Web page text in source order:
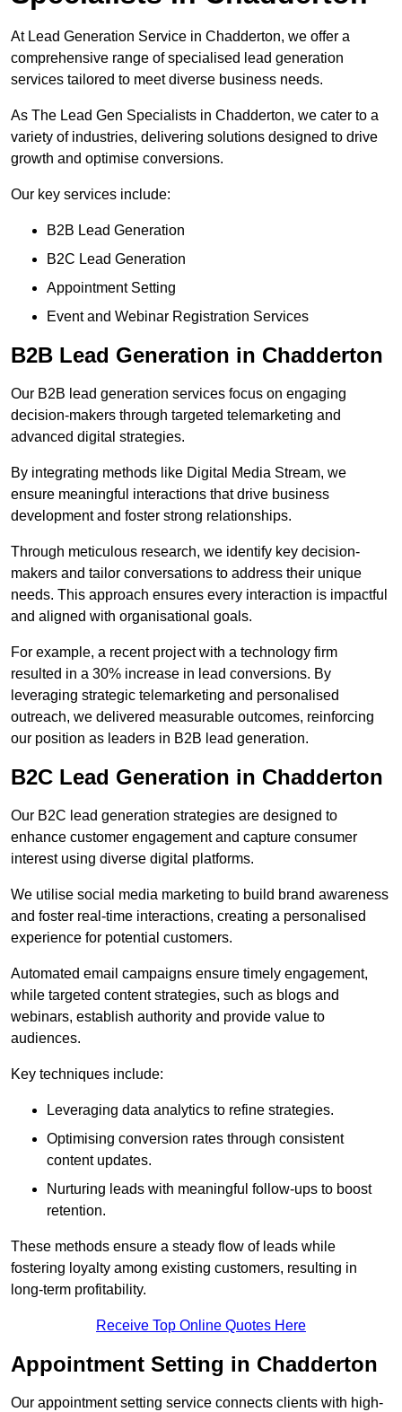
At Lead Generation Service in Chadderton, we offer a
comprehensive range of specialised lead generation
services tailored to meet diverse business needs.
As The Lead Gen Specialists in Chadderton, we cater to a
variety of industries, delivering solutions designed to drive
growth and optimise conversions.
Our key services include:
B2B Lead Generation
B2C Lead Generation
Appointment Setting
Event and Webinar Registration Services
B2B Lead Generation in Chadderton
Our B2B lead generation services focus on engaging
decision-makers through targeted telemarketing and
advanced digital strategies.
By integrating methods like Digital Media Stream, we
ensure meaningful interactions that drive business
development and foster strong relationships.
Through meticulous research, we identify key decision-
makers and tailor conversations to address their unique
needs. This approach ensures every interaction is impactful
and aligned with organisational goals.
For example, a recent project with a technology firm
resulted in a 30% increase in lead conversions. By
leveraging strategic telemarketing and personalised
outreach, we delivered measurable outcomes, reinforcing
our position as leaders in B2B lead generation.
B2C Lead Generation in Chadderton
Our B2C lead generation strategies are designed to
enhance customer engagement and capture consumer
interest using diverse digital platforms.
We utilise social media marketing to build brand awareness
and foster real-time interactions, creating a personalised
experience for potential customers.
Automated email campaigns ensure timely engagement,
while targeted content strategies, such as blogs and
webinars, establish authority and provide value to
audiences.
Key techniques include:
Leveraging data analytics to refine strategies.
Optimising conversion rates through consistent
content updates.
Nurturing leads with meaningful follow-ups to boost
retention.
These methods ensure a steady flow of leads while
fostering loyalty among existing customers, resulting in
long-term profitability.
Receive Top Online Quotes Here
Appointment Setting in Chadderton
Our appointment setting service connects clients with high-